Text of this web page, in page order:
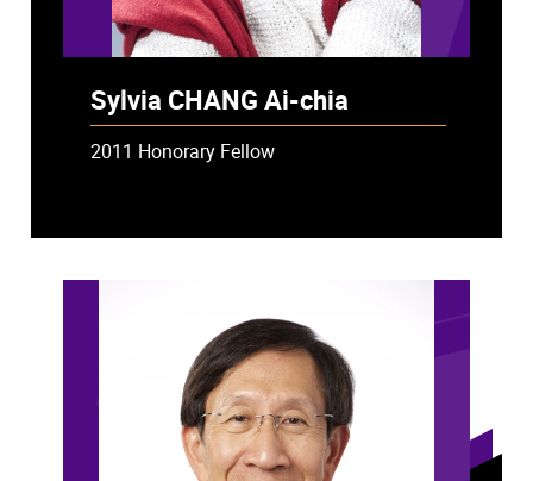
Sylvia CHANG Ai-chia
2011 Honorary Fellow